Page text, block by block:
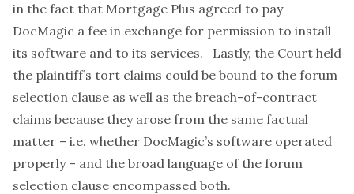
in the fact that Mortgage Plus agreed to pay
DocMagic a fee in exchange for permission to install
its software and to its services. Lastly, the Court held
the plaintiff’s tort claims could be bound to the forum
selection clause as well as the breach-of-contract
claims because they arose from the same factual
matter – i.e. whether DocMagic’s software operated
properly – and the broad language of the forum
selection clause encompassed both.